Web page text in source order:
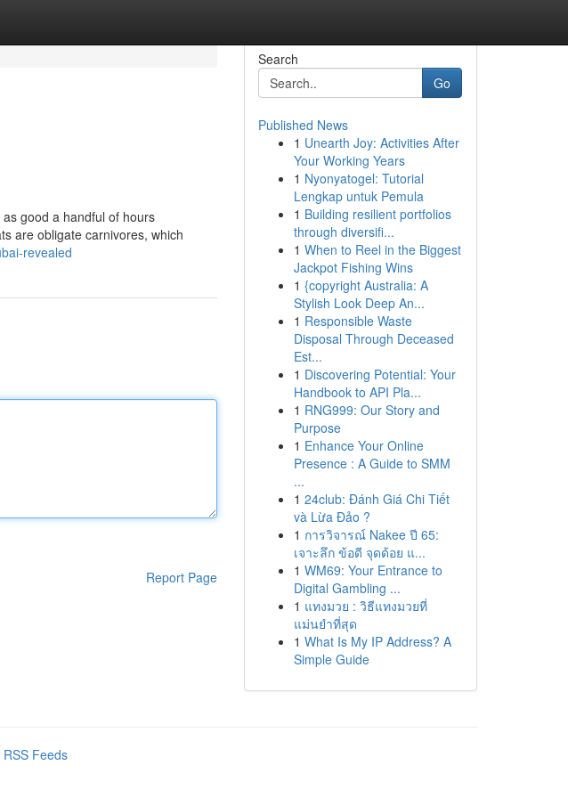
good a handful of hours
are obligate carnivores, which
revealed
Report Page
Search
Go
Published News
1 Unearth Joy: Activities After
Your Working Years
1 Nyonyatogel: Tutorial
Lengkap untuk Pemula
1 Building resilient portfolios
through diversifi...
1 When to Reel in the Biggest
Jackpot Fishing Wins
1 {copyright Australia: A
Stylish Look Deep An...
1 Responsible Waste
Disposal Through Deceased
Est...
1 Discovering Potential: Your
Handbook to API Pla...
1 RNG999: Our Story and
Purpose
1 Enhance Your Online
Presence : A Guide to SMM
...
1 24club: Đánh Giá Chi Tiết
và Lừa Đảo ?
1 การวิจารณ์ Nakee ปี 65:
เจาะลึก ข้อดี จุดด้อย แ...
1 WM69: Your Entrance to
Digital Gambling ...
1 แทงมวย : วิธีแทงมวยที่
แม่นยำที่สุด
1 What Is My IP Address? A
Simple Guide
RSS Feeds